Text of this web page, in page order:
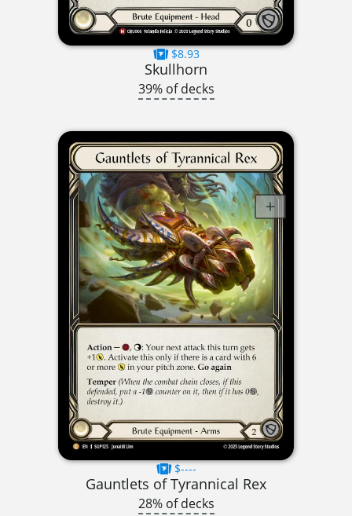
$8.93
Skullhorn
39% of decks
$----
Gauntlets of Tyrannical Rex
28% of decks